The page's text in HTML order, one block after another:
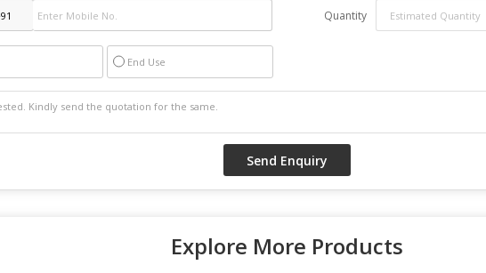
Quantity
End Use
Explore More Products